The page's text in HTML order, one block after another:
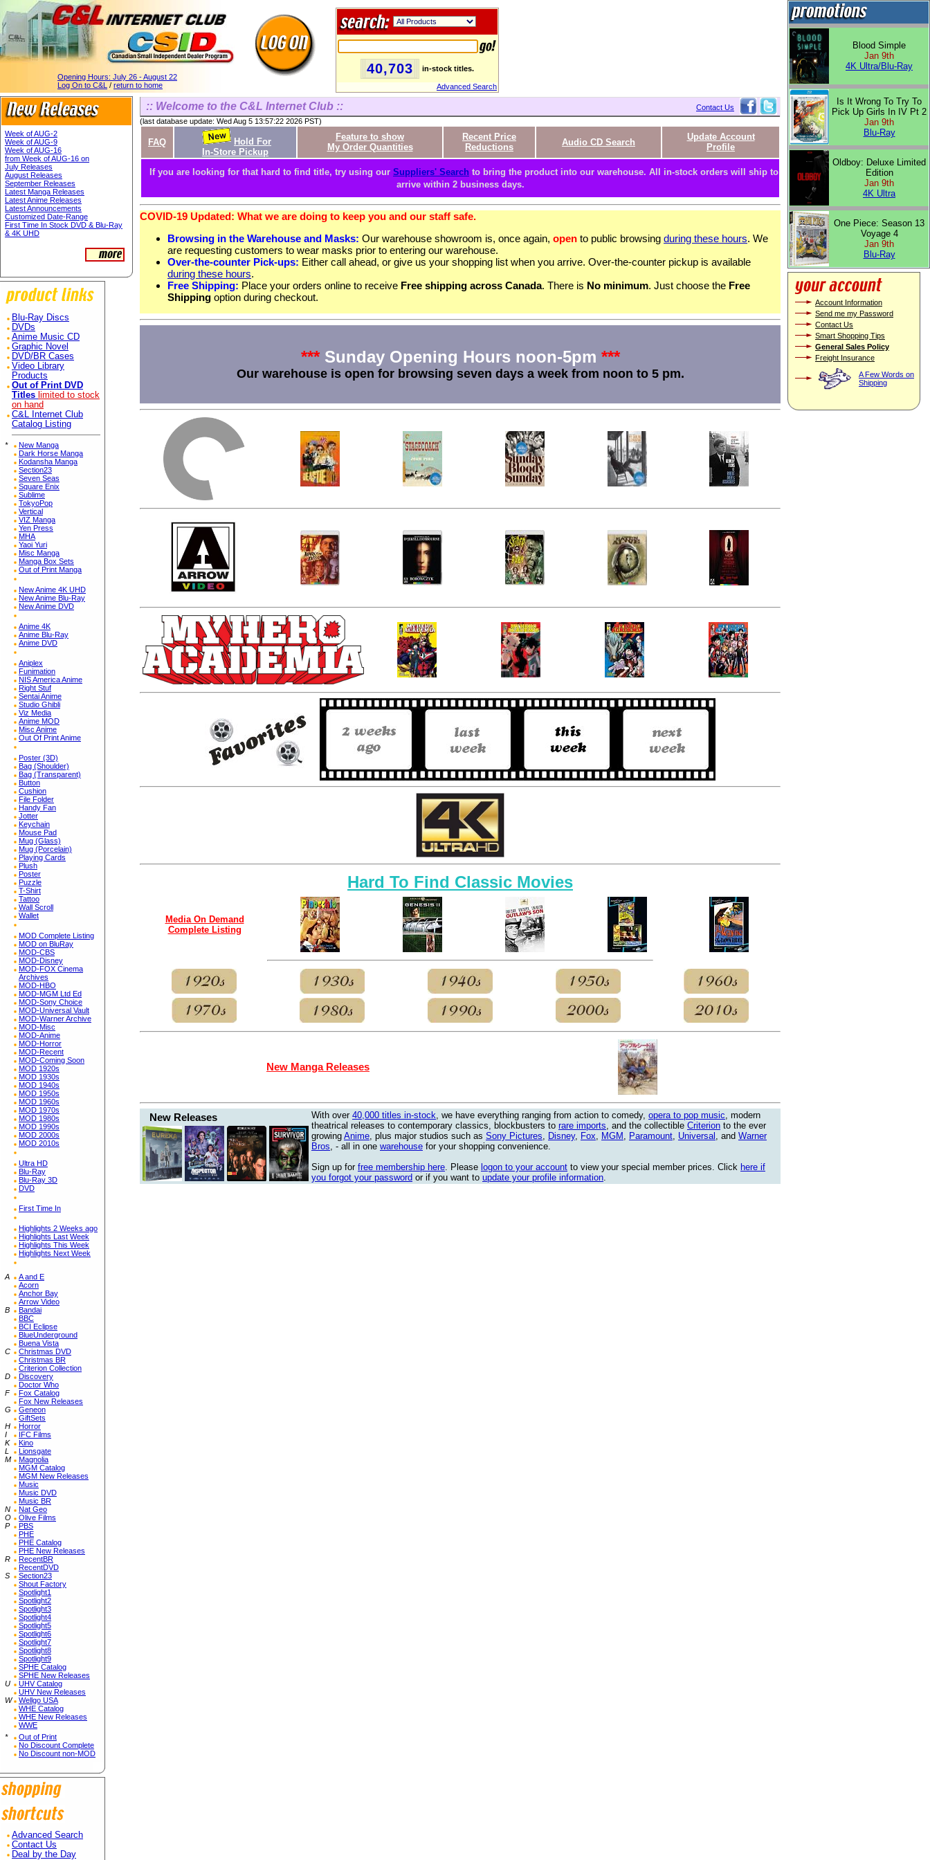
Opening Hours: July 26 - August 22
Log On to C&L / return to home
40,703 in-stock titles.
Advanced Search
Week of AUG-2
Week of AUG-9
Week of AUG-16
from Week of AUG-16 on
July Releases
August Releases
September Releases
Latest Manga Releases
Latest Anime Releases
Latest Announcements
Customized Date-Range
First Time In Stock DVD & Blu-Ray
& 4K UHD
Blu-Ray Discs
DVDs
Anime Music CD
Graphic Novel
DVD/BR Cases
Video Library
Products
Out of Print DVD
Titles limited to stock
on hand
C&L Internet Club
Catalog Listing
*
New Manga
Dark Horse Manga
Kodansha Manga
Section23
Seven Seas
Square Enix
Sublime
TokyoPop
Vertical
VIZ Manga
Yen Press
MHA
Yaoi Yuri
Misc Manga
Manga Box Sets
Out of Print Manga
New Anime 4K UHD
New Anime Blu-Ray
New Anime DVD
Anime 4K
Anime Blu-Ray
Anime DVD
Aniplex
Funimation
NIS America Anime
Right Stuf
Sentai Anime
Studio Ghibli
Viz Media
Anime MOD
Misc Anime
Out Of Print Anime
Poster (3D)
Bag (Shoulder)
Bag (Transparent)
Button
Cushion
File Folder
Handy Fan
Jotter
Keychain
Mouse Pad
Mug (Glass)
Mug (Porcelain)
Playing Cards
Plush
Poster
Puzzle
T-Shirt
Tattoo
Wall Scroll
Wallet
MOD Complete Listing
MOD on BluRay
MOD-CBS
MOD-Disney
MOD-FOX Cinema
Archives
MOD-HBO
MOD-MGM Ltd Ed
MOD-Sony Choice
MOD-Universal Vault
MOD-Warner Archive
MOD-Misc
MOD-Anime
MOD-Horror
MOD-Recent
MOD-Coming Soon
MOD 1920s
MOD 1930s
MOD 1940s
MOD 1950s
MOD 1960s
MOD 1970s
MOD 1980s
MOD 1990s
MOD 2000s
MOD 2010s
Ultra HD
Blu-Ray
Blu-Ray 3D
DVD
First Time In
Highlights 2 Weeks ago
Highlights Last Week
Highlights This Week
Highlights Next Week
A
A and E
Acorn
Anchor Bay
Arrow Video
B
Bandai
BBC
BCI Eclipse
BlueUnderground
Buena Vista
C
Christmas DVD
Christmas BR
Criterion Collection
D
Discovery
Doctor Who
F
Fox Catalog
Fox New Releases
G
Geneon
GiftSets
H
Horror
I
IFC Films
K
Kino
L
Lionsgate
M
Magnolia
MGM Catalog
MGM New Releases
Music
Music DVD
Music BR
N
Nat Geo
O
Olive Films
P
PBS
PHE
PHE Catalog
PHE New Releases
R
RecentBR
RecentDVD
S
Section23
Shout Factory
Spotlight1
Spotlight2
Spotlight3
Spotlight4
Spotlight5
Spotlight6
Spotlight7
Spotlight8
Spotlight9
SPHE Catalog
SPHE New Releases
U
UHV Catalog
UHV New Releases
W
Wellgo USA
WHE Catalog
WHE New Releases
WWE
*
Out of Print
No Discount Complete
No Discount non-MOD
Advanced Search
Contact Us
Deal by the Day
:: Welcome to the C&L Internet Club ::
Contact Us
(last database update: Wed Aug 5 13:57:22 2026 PST)
FAQ
Hold For
In-Store Pickup
Feature to show
My Order Quantities
Recent Price
Reductions
Audio CD Search
Update Account
Profile
If you are looking for that hard to find title, try using our Suppliers' Search to bring the product into our warehouse. All in-stock orders will ship to
arrive within 2 business days.
COVID-19 Updated: What we are doing to keep you and our staff safe.
Browsing in the Warehouse and Masks: Our warehouse showroom is, once again, open to public browsing during these hours. We
are requesting customers to wear masks prior to entering our warehouse.
Over-the-counter Pick-ups: Either call ahead, or give us your shopping list when you arrive. Over-the-counter pickup is available
during these hours.
Free Shipping: Place your orders online to receive Free shipping across Canada. There is No minimum. Just choose the Free
Shipping option during checkout.
***Sunday Opening Hours noon-5pm ***
Our warehouse is open for browsing seven days a week from noon to 5 pm.
Hard To Find Classic Movies
Media On Demand
Complete Listing
New Manga Releases
New Releases With over 40,000 titles in-stock, we have everything ranging from action to comedy, opera to pop music, modern
theatrical releases to contemporary classics, blockbusters to rare imports, and the collectible Criterion to the ever
growing Anime, plus major studios such as Sony Pictures, Disney, Fox, MGM , Paramount, Universal , and Warner
Bros, - all in one warehouse for your shopping convenience.
Sign up for free membership here. Please logon to your account to view your special member prices. Click here if
you forgot your password or if you want to update your profile information.
Blood Simple
Jan 9th
4K Ultra/Blu-Ray
Is It Wrong To Try To
Pick Up Girls In IV Pt 2
Jan 9th
Blu-Ray
Oldboy: Deluxe Limited
Edition
Jan 9th
4K Ultra
One Piece: Season 13
Voyage 4
Jan 9th
Blu-Ray
Account Information
Send me my Password
Contact Us
Smart Shopping Tips
General Sales Policy
Freight Insurance
A Few Words on
Shipping